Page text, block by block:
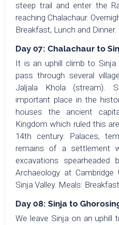
steep trail and enter the
reaching Chalachaur.
Breakfast, Lunch and Dinner.
Day 07: Chalachaur to
It is an uphill climb to Sinja
pass through several
Jaljala Khola (stream).
important place in the
houses the ancient
Kingdom which ruled this
14th century. Palaces,
remains of a settlement
excavations
Archaeology at Cambridge
Sinja Valley. Meals:
Day 08: Sinja to
We leave Sinja on an uphill